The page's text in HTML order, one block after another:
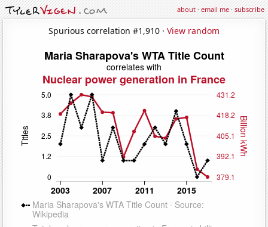
about·email me·subscribe
Spurious correlation #1,910 · View random